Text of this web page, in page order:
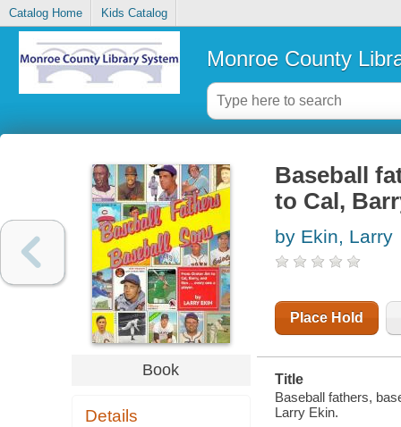
Catalog Home Kids Catalog
Monroe County
Book
Details
Baseball
to Cal,
by Ekin, Larry
Place Hold
Title
Baseball fathers,
Larry Ekin.